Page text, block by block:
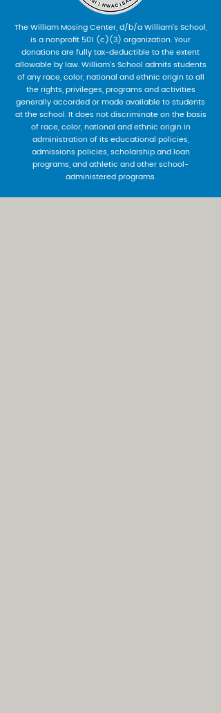
The William Mosing Center, d/b/a William’s School,
is a nonprofit 501 (c)(3) organization. Your
donations are fully tax-deductible to the extent
allowable by law. William’s School admits students
of any race, color, national and ethnic origin to all
the rights, privileges, programs and activities
generally accorded or made available to students
at the school. It does not discriminate on the basis
of race, color, national and ethnic origin in
administration of its educational policies,
admissions policies, scholarship and loan
programs, and athletic and other school-
administered programs.